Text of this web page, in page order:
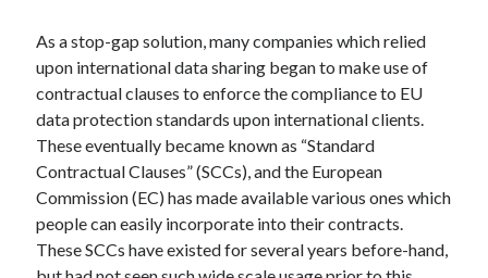
As a stop-gap solution, many companies which relied
upon international data sharing began to make use of
contractual clauses to enforce the compliance to EU
data protection standards upon international clients.
These eventually became known as “Standard
Contractual Clauses” (SCCs), and the European
Commission (EC) has made available various ones which
people can easily incorporate into their contracts.
These SCCs have existed for several years before-hand,